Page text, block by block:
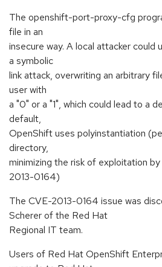
The openshift-port-proxy-cfg
file in an
insecure way. A local attacker
a symbolic
link attack, overwriting an arbitrary
user with
a "0" or a "1", which could lead to a
default,
OpenShift uses polyinstantiation
directory,
minimizing the risk of exploitation
2013-0164)
The CVE-2013-0164 issue was
Scherer of the Red Hat
Regional IT team.
Users of Red Hat OpenShift